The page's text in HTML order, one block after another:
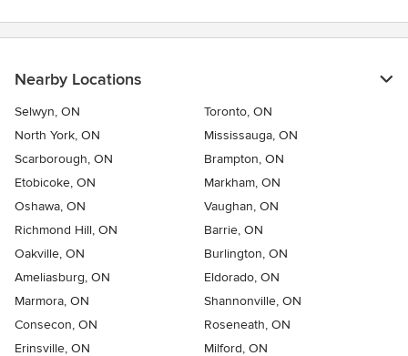
Nearby Locations
Selwyn, ON
Toronto, ON
North York, ON
Mississauga, ON
Scarborough, ON
Brampton, ON
Etobicoke, ON
Markham, ON
Oshawa, ON
Vaughan, ON
Richmond Hill, ON
Barrie, ON
Oakville, ON
Burlington, ON
Ameliasburg, ON
Eldorado, ON
Marmora, ON
Shannonville, ON
Consecon, ON
Roseneath, ON
Erinsville, ON
Milford, ON